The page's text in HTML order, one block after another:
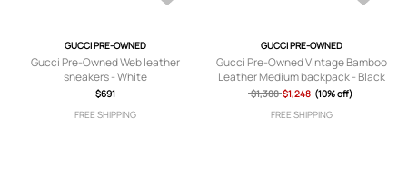
GUCCI PRE-OWNED
Gucci Pre-Owned Web leather
sneakers - White
$691
FREE SHIPPING
GUCCI PRE-OWNED
Gucci Pre-Owned Vintage Bamboo
Leather Medium backpack - Black
$1,388 $1,248 (10% off)
FREE SHIPPING